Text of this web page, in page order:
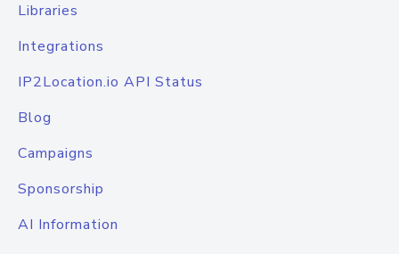
Libraries
Integrations
IP2Location.io API Status
Blog
Campaigns
Sponsorship
AI Information